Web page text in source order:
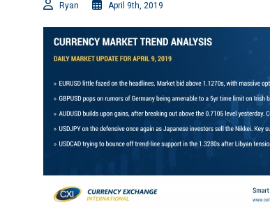
Ryan April 9th, 2019